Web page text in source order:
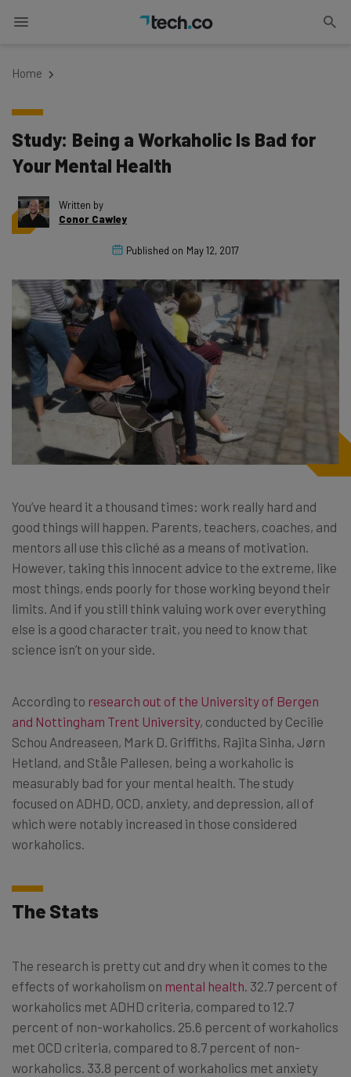
Home
Study: Being a Workaholic Is Bad for
Your Mental Health
Written by
Conor Cawley
Published on May 12, 2017
You’ve heard it a thousand times: work really hard and
good things will happen. Parents, teachers, coaches, and
mentors all use this cliché as a means of motivation.
However, taking this innocent advice to the extreme, like
most things, ends poorly for those working beyond their
limits. And if you still think valuing work over everything
else is a good character trait, you need to know that
science isn’t on your side.
According to research out of the University of Bergen
and Nottingham Trent University, conducted by Cecilie
Schou Andreaseen, Mark D. Griffiths, Rajita Sinha, Jørn
Hetland, and Ståle Pallesen, being a workaholic is
measurably bad for your mental health. The study
focused on ADHD, OCD, anxiety, and depression, all of
which were notably increased in those considered
workaholics.
The Stats
The research is pretty cut and dry when it comes to the
effects of workaholism on mental health. 32.7 percent of
workaholics met ADHD criteria, compared to 12.7
percent of non-workaholics. 25.6 percent of workaholics
met OCD criteria, compared to 8.7 percent of non-
workaholics. 33.8 percent of workaholics met anxiety